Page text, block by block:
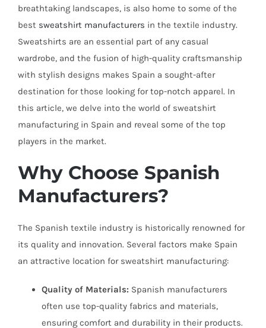
breathtaking landscapes, is also home to some of the
best sweatshirt manufacturers in the textile industry.
Sweatshirts are an essential part of any casual
wardrobe, and the fusion of high-quality craftsmanship
with stylish designs makes Spain a sought-after
destination for those looking for top-notch apparel. In
this article, we delve into the world of sweatshirt
manufacturing in Spain and reveal some of the top
players in the market.
Why Choose Spanish
Manufacturers?
The Spanish textile industry is historically renowned for
its quality and innovation. Several factors make Spain
an attractive location for sweatshirt manufacturing:
Quality of Materials: Spanish manufacturers
often use top-quality fabrics and materials,
ensuring comfort and durability in their products.